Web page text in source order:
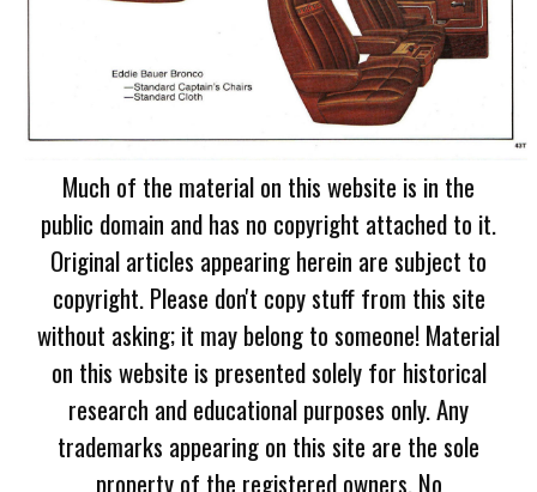
Much of the material on this website is in the
public domain and has no copyright attached to it.
Original articles appearing herein are subject to
copyright. Please don't copy stuff from this site
without asking; it may belong to someone! Material
on this website is presented solely for historical
research and educational purposes only. Any
trademarks appearing on this site are the sole
property of the registered owners. No